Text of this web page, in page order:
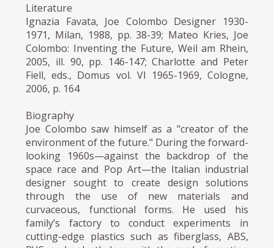
Literature
Ignazia Favata, Joe Colombo Designer 1930-
1971, Milan, 1988, pp. 38-39; Mateo Kries, Joe
Colombo: Inventing the Future, Weil am Rhein,
2005, ill. 90, pp. 146-147; Charlotte and Peter
Fiell, eds., Domus vol. VI 1965-1969, Cologne,
2006, p. 164
Biography
Joe Colombo saw himself as a "creator of the
environment of the future." During the forward-
looking 1960s—against the backdrop of the
space race and Pop Art—the Italian industrial
designer sought to create design solutions
through the use of new materials and
curvaceous, functional forms. He used his
family’s factory to conduct experiments in
cutting-edge plastics such as fiberglass, ABS,